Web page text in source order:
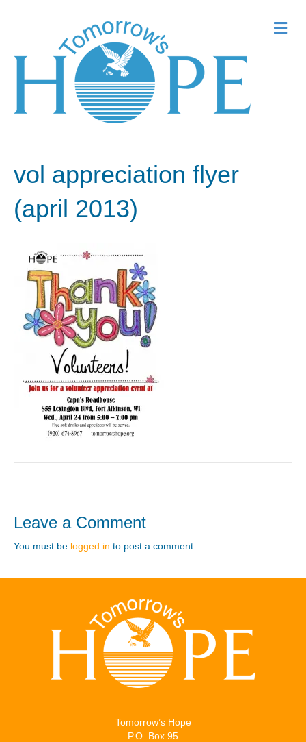
vol appreciation flyer
(april 2013)
Leave a Comment
You must be logged in to post a comment.
Tomorrow’s Hope
P.O. Box 95